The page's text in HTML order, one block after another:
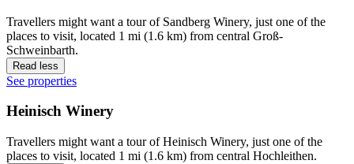
Travellers might want a tour of Sandberg Winery, just one of the
places to visit, located 1 mi (1.6 km) from central Groß-
Schweinbarth.
Read less
See properties
Heinisch Winery
Travellers might want a tour of Heinisch Winery, just one of the
places to visit, located 1 mi (1.6 km) from central Hochleithen.